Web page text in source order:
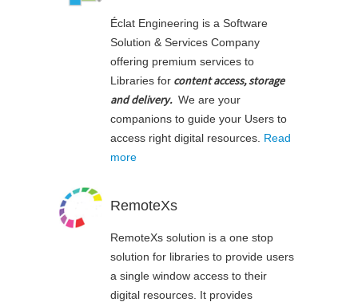
Éclat Engineering is a Software
Solution & Services Company
offering premium services to
Libraries for content access, storage
and delivery.We are your
companions to guide your Users to
access right digital resources. Read
more
RemoteXs
RemoteXs solution is a one stop
solution for libraries to provide users
a single window access to their
digital resources. It provides